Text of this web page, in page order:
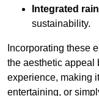
Integrated
sustainability.
Incorporating these
the aesthetic appeal
experience, making
entertaining, or